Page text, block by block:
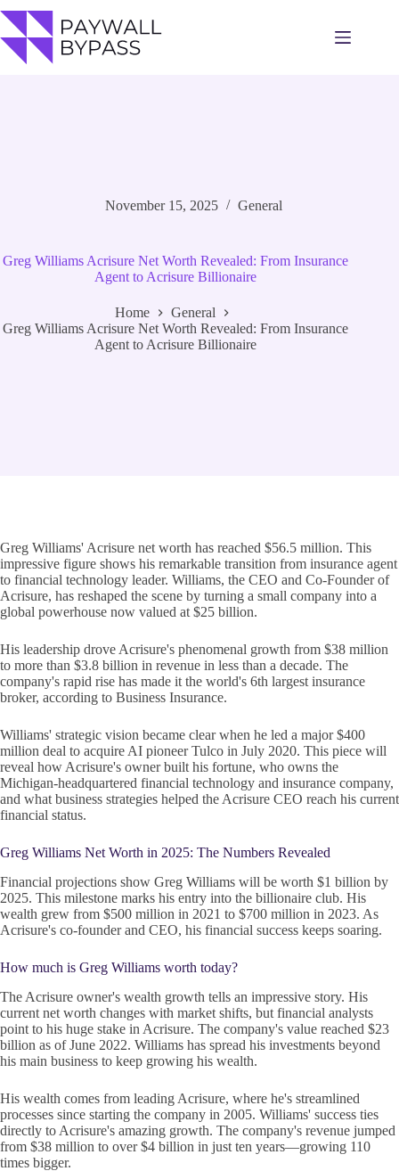
to
content
November 15, 2025 General
Greg Williams Acrisure Net Worth Revealed: From Insurance
Agent to Acrisure Billionaire
Home
General
Greg Williams Acrisure Net Worth Revealed: From Insurance
Agent to Acrisure Billionaire
Greg Williams' Acrisure net worth has reached $56.5 million. This
impressive figure shows his remarkable transition from insurance agent
to financial technology leader. Williams, the CEO and Co-Founder of
Acrisure, has reshaped the scene by turning a small company into a
global powerhouse now valued at $25 billion.
His leadership drove Acrisure's phenomenal growth from $38 million
to more than $3.8 billion in revenue in less than a decade. The
company's rapid rise has made it the world's 6th largest insurance
broker, according to Business Insurance.
Williams' strategic vision became clear when he led a major $400
million deal to acquire AI pioneer Tulco in July 2020. This piece will
reveal how Acrisure's owner built his fortune, who owns the
Michigan-headquartered financial technology and insurance company,
and what business strategies helped the Acrisure CEO reach his current
financial status.
Greg Williams Net Worth in 2025: The Numbers Revealed
Financial projections show Greg Williams will be worth $1 billion by
2025. This milestone marks his entry into the billionaire club. His
wealth grew from $500 million in 2021 to $700 million in 2023. As
Acrisure's co-founder and CEO, his financial success keeps soaring.
How much is Greg Williams worth today?
The Acrisure owner's wealth growth tells an impressive story. His
current net worth changes with market shifts, but financial analysts
point to his huge stake in Acrisure. The company's value reached $23
billion as of June 2022. Williams has spread his investments beyond
his main business to keep growing his wealth.
His wealth comes from leading Acrisure, where he's streamlined
processes since starting the company in 2005. Williams' success ties
directly to Acrisure's amazing growth. The company's revenue jumped
from $38 million to over $4 billion in just ten years—growing 110
times bigger.